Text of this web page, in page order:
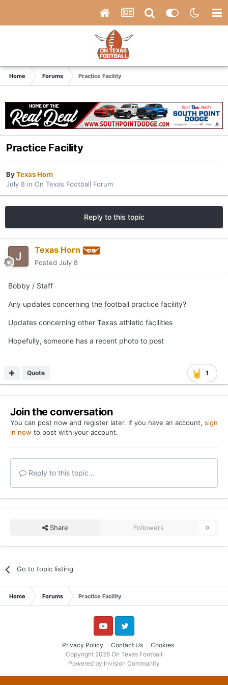
Home Forums Practice Facility
Practice Facility
ByTexas Horn
July 8 in On Texas Football Forum
Reply to this topic
Texas Horn
Posted July 8
Bobby / Staff
Any updates concerning the football practice facility?
Updates concerning other Texas athletic facilities
Hopefully, someone has a recent photo to post
1
Quote
Join the conversation
You can post now and register later. If you have an account, sign
in now to post with your account.
Reply to this topic...
Share Followers 0
Go to topic listing
Home Forums Practice Facility
Privacy Policy Contact Us Cookies
YouTube Twitter
Copyright 2026 On Texas Football
Powered by Invision Community